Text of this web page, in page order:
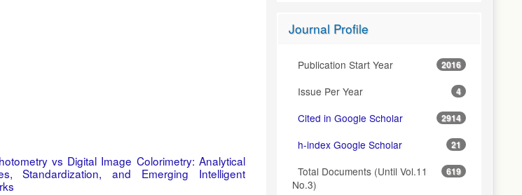
vs Digital Image Colorimetry: Analytical
Standardization, and Emerging Intelligent
Journal Profile
2016
Publication Start Year
4
Issue Per Year
2914
Cited in Google Scholar
21
h-index Google Scholar
619
Total Documents (Until Vol.11
No.3)